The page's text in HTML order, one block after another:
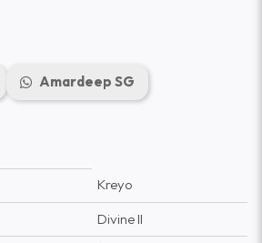
Amardeep SG
Kreyo
Divine II